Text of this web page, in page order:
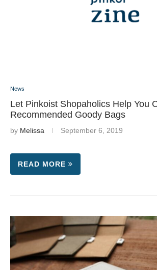
News
Let Pinkoist Shopaholics Help You
Recommended Goody Bags
by Melissa September 6, 2019
READ MORE